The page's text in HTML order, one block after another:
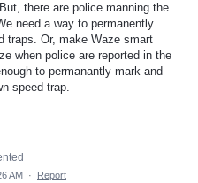
there are police manning the
need a way to permanently
traps. Or, make Waze smart
when police are reported in the
to permanantly mark and
speed trap.
AM · Report